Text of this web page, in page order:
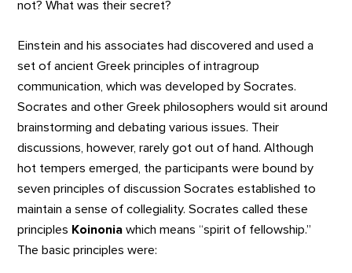
not? What was their secret?
Einstein and his associates had discovered and used a
set of ancient Greek principles of intragroup
communication, which was developed by Socrates.
Socrates and other Greek philosophers would sit around
brainstorming and debating various issues. Their
discussions, however, rarely got out of hand. Although
hot tempers emerged, the participants were bound by
seven principles of discussion Socrates established to
maintain a sense of collegiality. Socrates called these
principles Koinoniawhich means “spirit of fellowship.”
The basic principles were: